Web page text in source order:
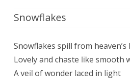
Snowflakes
Snowflakes spill from heaven’s
Lovely and chaste like smooth
A veil of wonder laced in light